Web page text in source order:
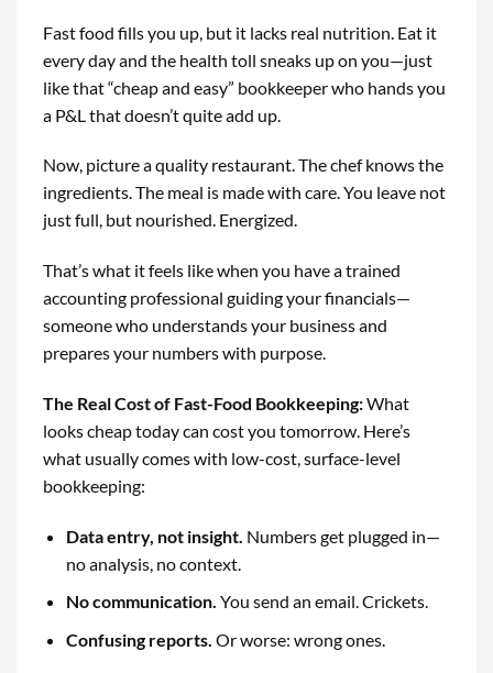
Fast food fills you up, but it lacks real nutrition. Eat it
every day and the health toll sneaks up on you—just
like that “cheap and easy” bookkeeper who hands you
a P&L that doesn’t quite add up.
Now, picture a quality restaurant. The chef knows the
ingredients. The meal is made with care. You leave not
just full, but nourished. Energized.
That’s what it feels like when you have a trained
accounting professional guiding your financials—
someone who understands your business and
prepares your numbers with purpose.
The Real Cost of Fast-Food Bookkeeping:What
looks cheap today can cost you tomorrow. Here’s
what usually comes with low-cost, surface-level
bookkeeping:
Data entry, not insight. Numbers get plugged in—
no analysis, no context.
No communication. You send an email. Crickets.
Confusing reports. Or worse: wrong ones.